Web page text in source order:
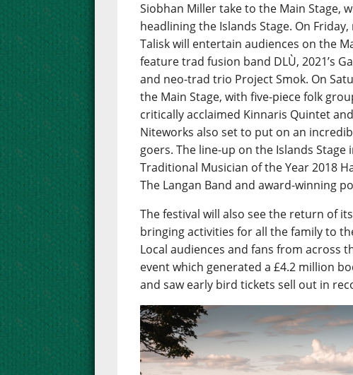
Siobhan Miller take to the Main Stage,
headlining the Islands Stage. On
Talisk will entertain audiences on the
feature trad fusion band DLÙ, 2021’s
and neo-trad trio Project Smok. On
the Main Stage, with five-piece folk
critically acclaimed Kinnaris Quintet
Niteworks also set to put on an
goers. The line-up on the Islands Stage
Traditional Musician of the Year 2018
The Langan Band and award-winning
The festival will also see the return of
bringing activities for all the family to
Local audiences and fans from across
event which generated a £4.2 million
and saw early bird tickets sell out in